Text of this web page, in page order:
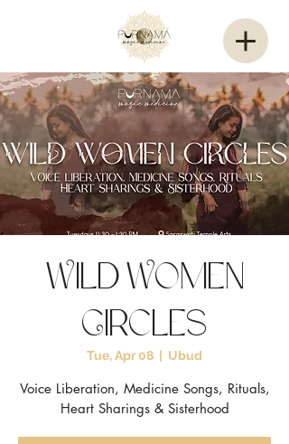
Wild Women
Circles
Tue, Apr 08 Ubud
Voice Liberation, Medicine Songs, Rituals,
Heart Sharings & Sisterhood